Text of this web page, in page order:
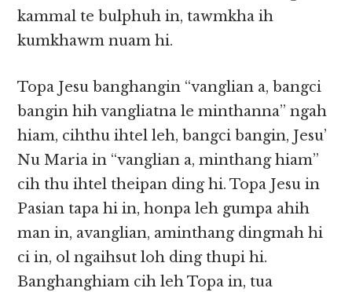
kammal te bulphuh in, tawmkha ih
kumkhawm nuam hi.
Topa Jesu banghangin “vanglian a, bangci
bangin hih vangliatna le minthanna” ngah
hiam, cihthu ihtel leh, bangci bangin, Jesu’
Nu Maria in “vanglian a, minthang hiam”
cih thu ihtel theipan ding hi. Topa Jesu in
Pasian tapa hi in, honpa leh gumpa ahih
man in, avanglian, aminthang dingmah hi
ci in, ol ngaihsut loh ding thupi hi.
Banghanghiam cih leh Topa in, tua